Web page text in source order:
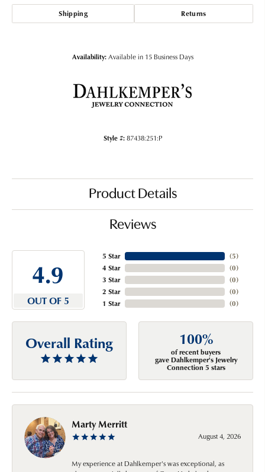
Shipping Returns
Availability: Available in 15 Business Days
Style #: 87438:251:P
Product Details
Reviews
4.9
OUT OF 5
5 Star
4 Star
3 Star
2 Star
1 Star
(5)
(0)
(0)
(0)
(0)
Overall Rating 100%
of recent buyers
gave Dahlkemper's Jewelry
Connection 5 stars
Marty Merritt
August 4, 2026
My experience at Dahlkemper's was exceptional, as